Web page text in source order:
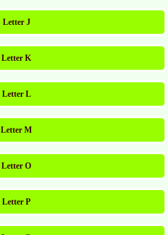
Letter J
Letter K
Letter L
Letter M
Letter O
Letter P